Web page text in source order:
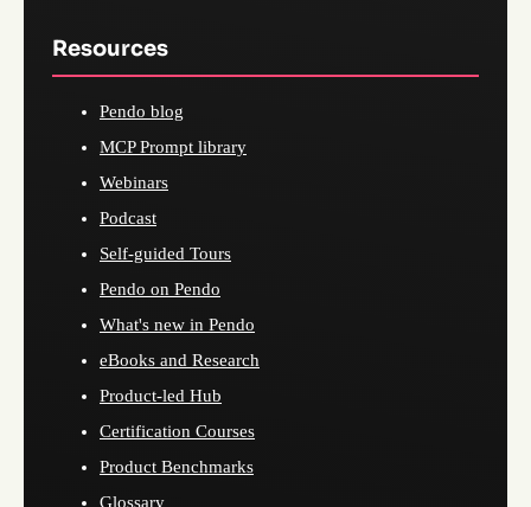
Resources
Pendo blog
MCP Prompt library
Webinars
Podcast
Self-guided Tours
Pendo on Pendo
What's new in Pendo
eBooks and Research
Product-led Hub
Certification Courses
Product Benchmarks
Glossary